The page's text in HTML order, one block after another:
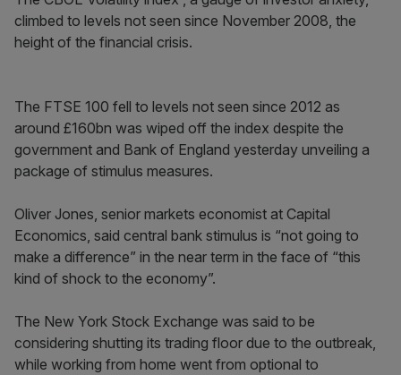
climbed to levels not seen since November 2008, the
height of the financial crisis.
The FTSE 100 fell to levels not seen since 2012 as
around £160bn was wiped off the index despite the
government and Bank of England yesterday unveiling a
package of stimulus measures.
Oliver Jones, senior markets economist at Capital
Economics, said central bank stimulus is “not going to
make a difference” in the near term in the face of “this
kind of shock to the economy”.
The New York Stock Exchange was said to be
considering shutting its trading floor due to the outbreak,
while working from home went from optional to